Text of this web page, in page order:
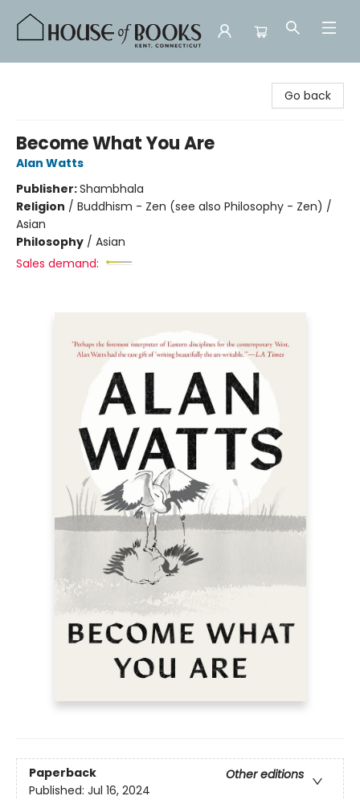
Go back
Become What You Are
Alan Watts
Publisher:Shambhala
Religion / Buddhism - Zen (see also Philosophy - Zen) /
Asian
Philosophy / Asian
Sales demand:
Paperback
Other editions
Published: Jul 16, 2024